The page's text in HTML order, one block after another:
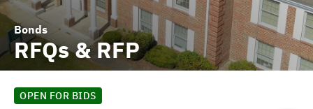
Bonds
RFQs & RFP
OPEN FOR BIDS